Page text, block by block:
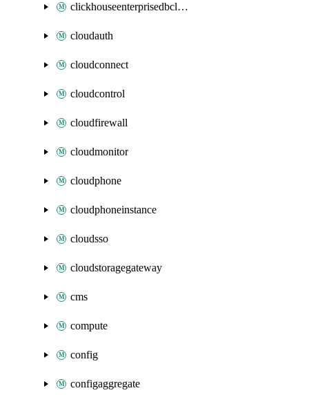
clickhouseenterprisedbcluster
cloudauth
cloudconnect
cloudcontrol
cloudfirewall
cloudmonitor
cloudphone
cloudphoneinstance
cloudsso
cloudstoragegateway
cms
compute
config
configaggregate